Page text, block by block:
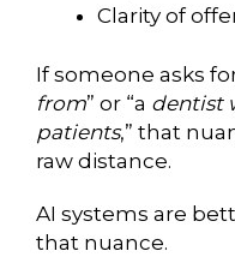
Clarity of
If someone asks
from” or “a dentist
patients,” that
raw distance.
AI systems are
that nuance.